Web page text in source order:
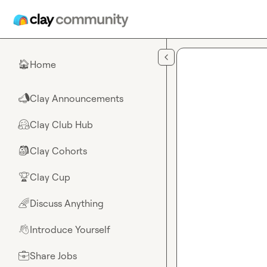
🏠Home
📣Clay Announcements
🤗Clay Club Hub
🎒Clay Cohorts
🏆Clay Cup
🌈Discuss Anything
👋Introduce Yourself
💼Share Jobs